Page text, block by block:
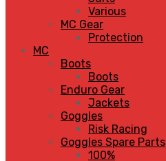
Various
MC Gear
Protection
MC
Boots
Boots
Enduro Gear
Jackets
Goggles
Risk Racing
Goggles Spare Parts
100%